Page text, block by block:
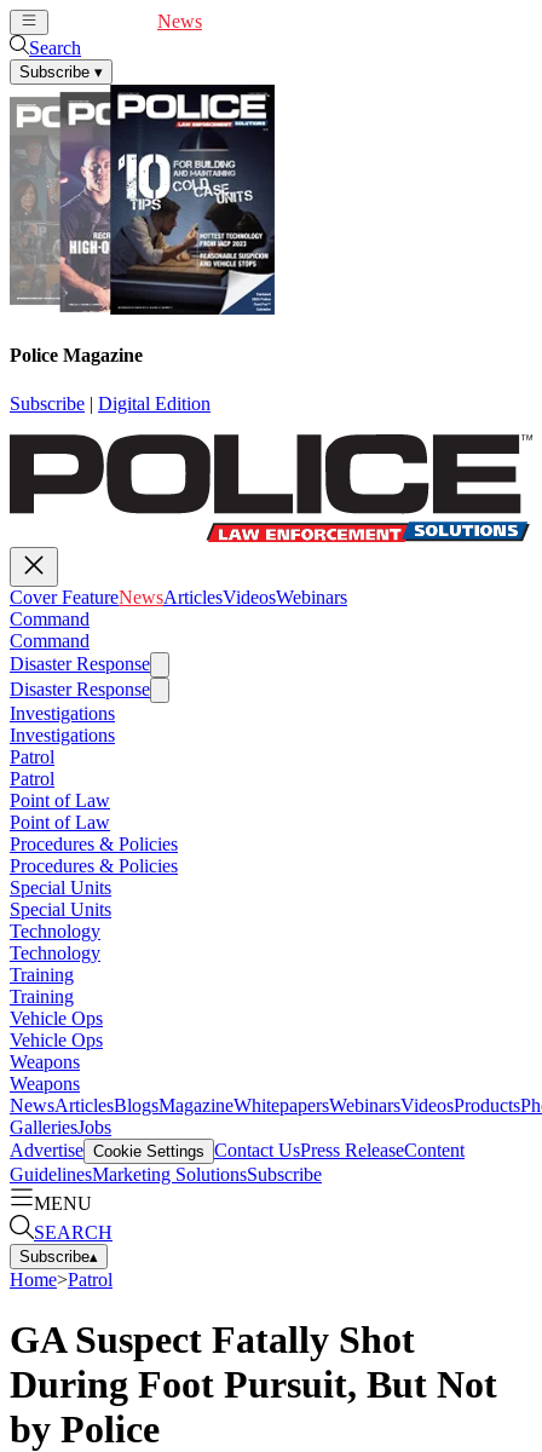
News
Search
Subscribe ▾
Police Magazine
Subscribe | Digital Edition
Cover FeatureNewsArticlesVideosWebinars
Command
Command
Disaster Response
Disaster Response
Investigations
Investigations
Patrol
Patrol
Point of Law
Point of Law
Procedures & Policies
Procedures & Policies
Special Units
Special Units
Technology
Technology
Training
Training
Vehicle Ops
Vehicle Ops
Weapons
Weapons
NewsArticlesBlogsMagazineWhitepapersWebinarsVideosProducts
GalleriesJobs
Advertise Cookie Settings Contact UsPress ReleaseContent
GuidelinesMarketing SolutionsSubscribe
MENU
SEARCH
Subscribe▴
Home>Patrol
GA Suspect Fatally Shot
During Foot Pursuit, But Not
by Police